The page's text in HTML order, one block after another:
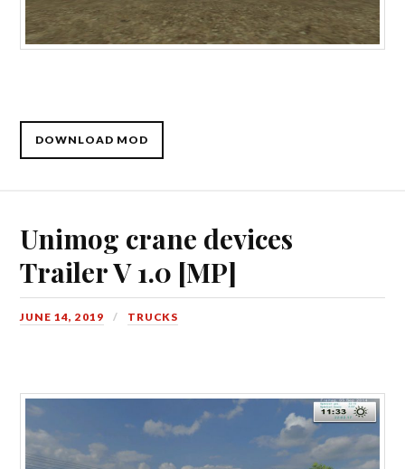
DOWNLOAD MOD
Unimog crane devices
Trailer V 1.0 [MP]
JUNE 14, 2019 TRUCKS